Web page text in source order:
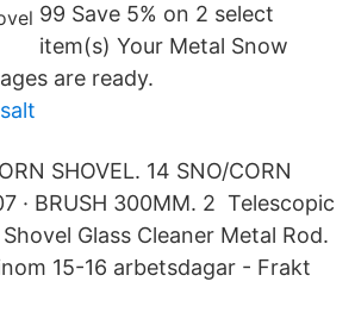
99 Save 5% on 2 select
item(s) Your Metal Snow
are ready.
SHOVEL. 14 SNO/CORN
· BRUSH 300MM. 2 Telescopic
Glass Cleaner Metal Rod.
15-16 arbetsdagar - Frakt